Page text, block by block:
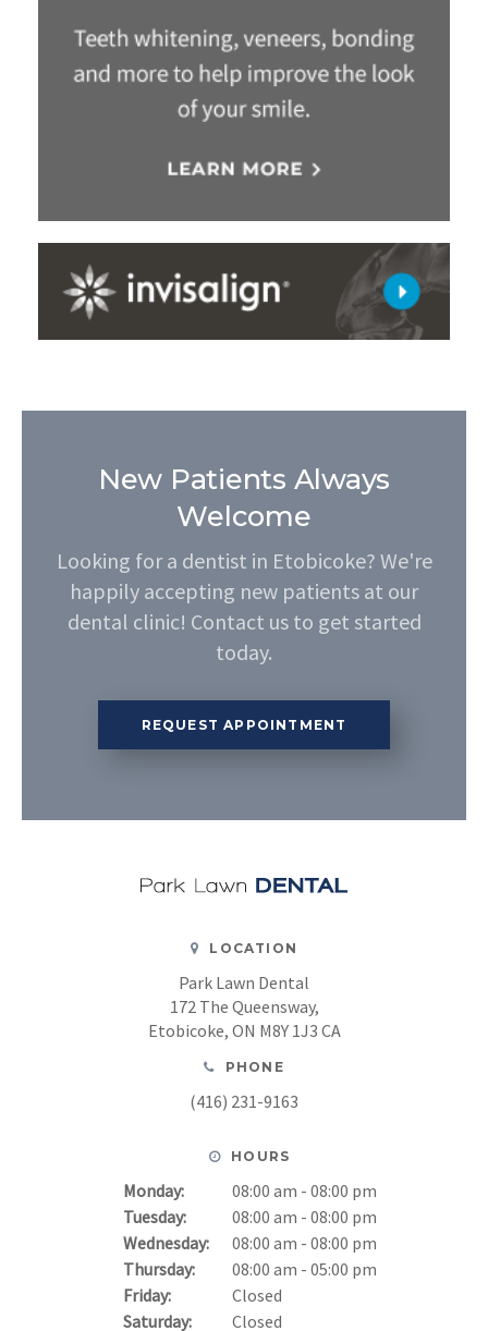
New Patients Always
Welcome
Looking for a dentist in Etobicoke? We're
happily accepting new patients at our
dental clinic! Contact us to get started
today.
REQUEST APPOINTMENT
LOCATION
Park Lawn Dental
172 The Queensway
Etobicoke ON M8Y 1J3 CA
PHONE
(416) 231-9163
HOURS
Monday:
08:00 am - 08:00 pm
Tuesday:
08:00 am - 08:00 pm
Wednesday:
08:00 am - 08:00 pm
Thursday:
08:00 am - 05:00 pm
Friday:
Closed
Saturday:
Closed